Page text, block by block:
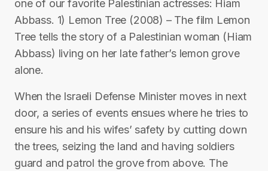
one of our favorite Palestinian actresses: Hiam
Abbass. 1) Lemon Tree (2008) – The film Lemon
Tree tells the story of a Palestinian woman (Hiam
Abbass) living on her late father’s lemon grove
alone.
When the Israeli Defense Minister moves in next
door, a series of events ensues where he tries to
ensure his and his wifes’ safety by cutting down
the trees, seizing the land and having soldiers
guard and patrol the grove from above. The